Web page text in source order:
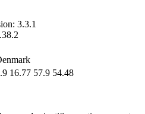
3.3.1
16.77 57.9 54.48